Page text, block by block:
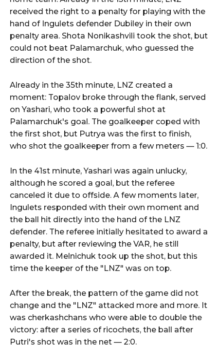
received the right to a penalty for playing with the
hand of Ingulets defender Dubiley in their own
penalty area. Shota Nonikashvili took the shot, but
could not beat Palamarchuk, who guessed the
direction of the shot.
Already in the 35th minute, LNZ created a
moment: Topalov broke through the flank, served
on Yashari, who took a powerful shot at
Palamarchuk's goal. The goalkeeper coped with
the first shot, but Putrya was the first to finish,
who shot the goalkeeper from a few meters — 1:0.
In the 41st minute, Yashari was again unlucky,
although he scored a goal, but the referee
canceled it due to offside. A few moments later,
Ingulets responded with their own moment and
the ball hit directly into the hand of the LNZ
defender. The referee initially hesitated to award a
penalty, but after reviewing the VAR, he still
awarded it. Melnichuk took up the shot, but this
time the keeper of the "LNZ" was on top.
After the break, the pattern of the game did not
change and the "LNZ" attacked more and more. It
was cherkashchans who were able to double the
victory: after a series of ricochets, the ball after
Putri's shot was in the net — 2:0.